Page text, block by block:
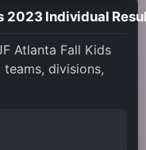
2023 Individual
Atlanta Fall Kids
divisions,